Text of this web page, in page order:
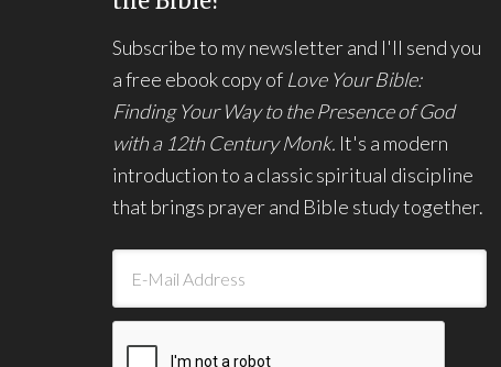
Subscribe to my newsletter and I'll send you
a free ebook copy of Love Your Bible:
Finding Your Way to the Presence of God
with a 12th Century Monk. It's a modern
introduction to a classic spiritual discipline
that brings prayer and Bible study together.